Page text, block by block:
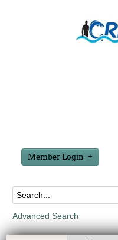
Member Login
Advanced Search